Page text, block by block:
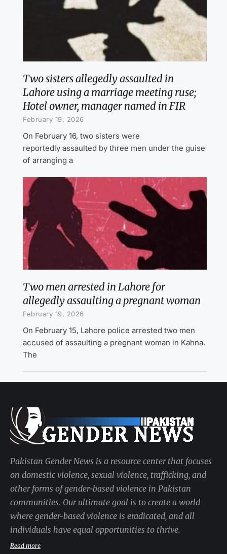
Two sisters allegedly assaulted in
Lahore using a marriage meeting ruse;
Hotel owner, manager named in FIR
February 19, 2026
On February 16, two sisters were
reportedly assaulted by three men under the guise
of arranging a
Two men arrested in Lahore for
allegedly assaulting a pregnant woman
February 19, 2026
On February 15, Lahore police arrested two men
accused of assaulting a pregnant woman in Kahna.
The
Pakistan Gender News is a resource center that focuses
on domestic violence, sexual violence, trafficking, and
other forms of gender-based violence in Pakistan
communities. Our ultimate goal is to create a world
where gender-based violence is eradicated, and all
individuals have equal opportunities to thrive.
Read more